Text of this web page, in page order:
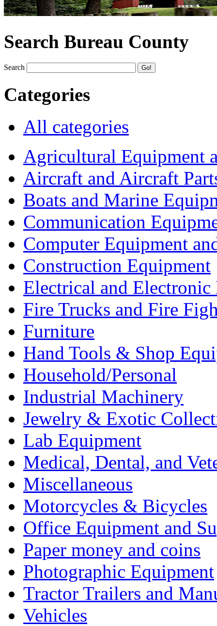
Search Bureau County
Search
Categories
All categories
Agricultural Equipment
Aircraft and Aircraft
Boats and Marine
Communication
Computer Equipment
Construction Equipment
Electrical and Electronic
Fire Trucks and Fire
Furniture
Hand Tools & Shop
Household/Personal
Industrial Machinery
Jewelry & Exotic
Lab Equipment
Medical, Dental, and
Miscellaneous
Motorcycles & Bicycles
Office Equipment and
Paper money and coins
Photographic Equipment
Tractor Trailers and
Vehicles